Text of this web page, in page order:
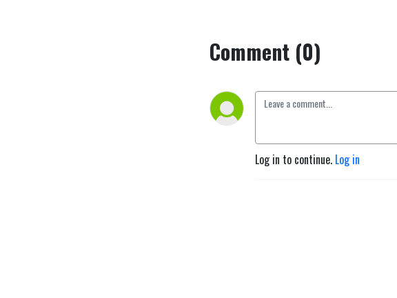
Comment (0)
Log in to continue. Log in